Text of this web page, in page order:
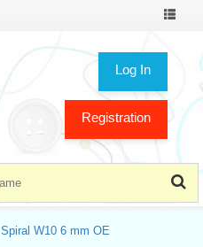
Toggle
Log In
Registration
Spiral W10 6 mm OE